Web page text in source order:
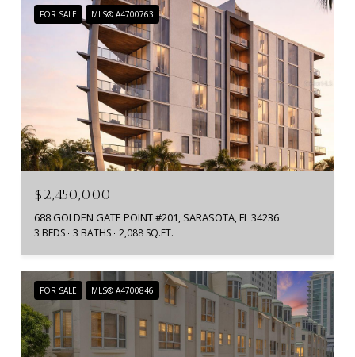
FOR SALE MLS® A4700763
$2,450,000
688 GOLDEN GATE POINT #201, SARASOTA, FL 34236
3 BEDS 3 BATHS 2,088 SQ.FT.
FOR SALE MLS® A4700846